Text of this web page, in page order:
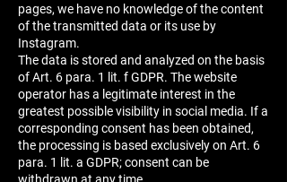
pages, we have no knowledge of the content
of the transmitted data or its use by
Instagram.
The data is stored and analyzed on the basis
of Art. 6 para. 1 lit. f GDPR. The website
operator has a legitimate interest in the
greatest possible visibility in social media. If a
corresponding consent has been obtained,
the processing is based exclusively on Art. 6
para. 1 lit. a GDPR; consent can be